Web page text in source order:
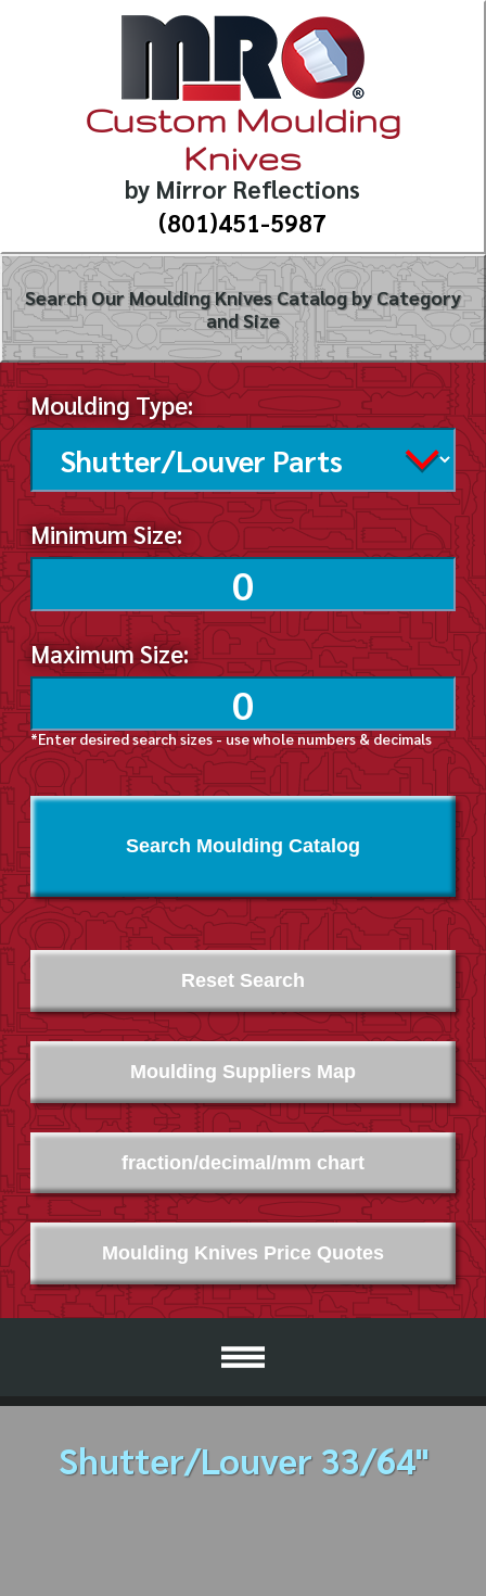
Custom Moulding
Knives
by Mirror Reflections
(801)451-5987
Search Our Moulding Knives Catalog by Category
and Size
Moulding Type:
Minimum Size:
Maximum Size:
*Enter desired search sizes - use whole numbers & decimals
Search Moulding Catalog
Moulding Suppliers Map
Moulding Knives Price Quotes
fraction/decimal/mm chart
Reset Search
Shutter/Louver 33/64"